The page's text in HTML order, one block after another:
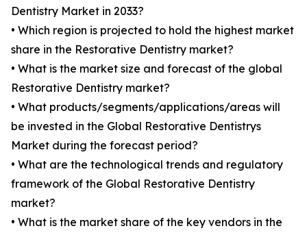
Dentistry Market in 2033?
• Which region is projected to hold the highest market
share in the Restorative Dentistry market?
• What is the market size and forecast of the global
Restorative Dentistry market?
• What products/segments/applications/areas will
be invested in the Global Restorative Dentistrys
Market during the forecast period?
• What are the technological trends and regulatory
framework of the Global Restorative Dentistry
market?
• What is the market share of the key vendors in the